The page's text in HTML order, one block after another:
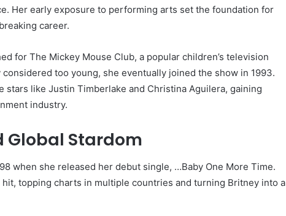
Her early exposure to performing arts set the foundation for
career.
for The Mickey Mouse Club, a popular children’s television
too young, she eventually joined the show in 1993.
like Justin Timberlake and Christina Aguilera, gaining
industry.
Global Stardom
when she released her debut single, …Baby One More Time.
topping charts in multiple countries and turning Britney into a